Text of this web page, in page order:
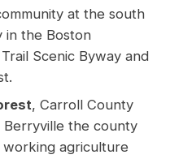
at the south
in the Boston
Scenic Byway and
, Carroll County
the county
working agriculture